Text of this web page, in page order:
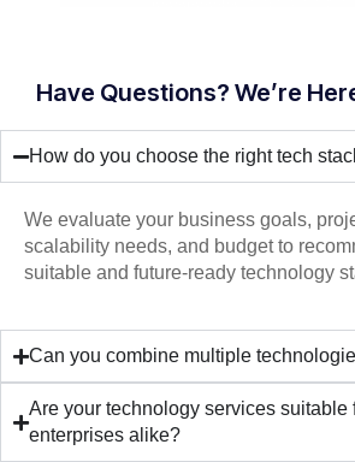
Have Questions? We’re
How do you choose the right tech
We evaluate your business goals,
scalability needs, and budget to
suitable and future-ready technology
Can you combine multiple
Are your technology services suitable
enterprises alike?